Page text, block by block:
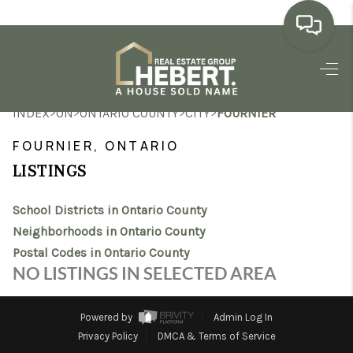
HOME
SEARCH LISTINGS
MARKET WATCH
TOP AREAS
REVIEWS
INDEX>ON>ONTARIO COUNTY>CITY>FOURNIER
FOURNIER, ONTARIO
LISTINGS
School Districts in Ontario County
Neighborhoods in Ontario County
Postal Codes in Ontario County
NO LISTINGS IN SELECTED AREA
Powered by
Admin Log In
Privacy Policy
DMCA & Terms of Service